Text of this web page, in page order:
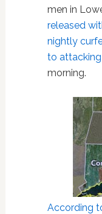
men in
released
nightly
to
morning.
According